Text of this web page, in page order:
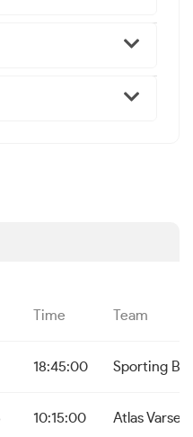
Time Team
18:45:00 Sporting
10:15:00 Atlas